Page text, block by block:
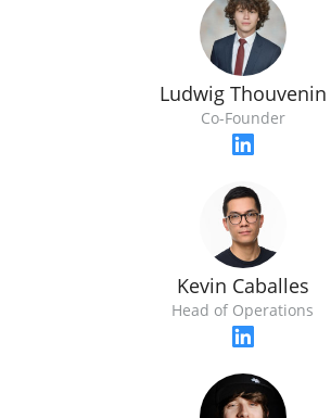
Ludwig Thouvenin
Co-Founder
Kevin Caballes
Head of Operations